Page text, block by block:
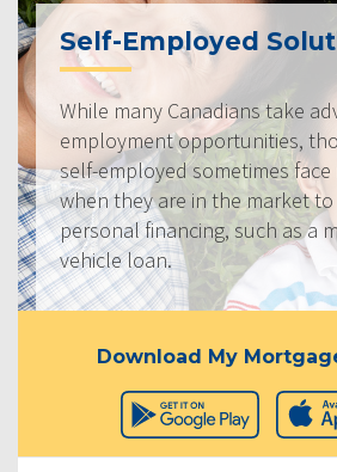
Self-Employed
While many Canadians take
employment opportunities,
self-employed sometimes
when they are in the market
personal financing, such as a
vehicle loan.
Download My